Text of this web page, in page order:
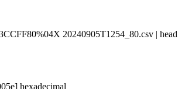
20240905T1254_80.csv |
hexadecimal